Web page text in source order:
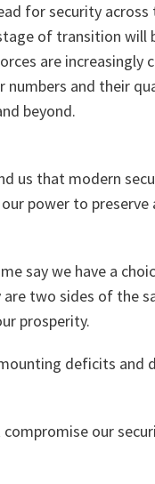
for security across
of transition will
are increasingly
and their
beyond.
us that modern
power to
say we have a
two sides of the
prosperity.
deficits and
our